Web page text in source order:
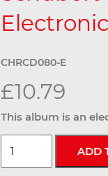
Electronic
CHRCD080-E
£10.79
This album is an